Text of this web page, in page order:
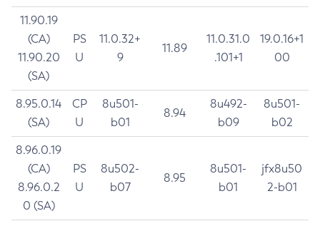
11.90.19
(CA)
11.90.20
(SA)
PS
U
11.0.32+
9
11.89
11.0.31.0
.101+1
19.0.16+1
00
8.95.0.14
(SA)
CP
U
8u501-
b01
8.94
8u492-
b09
8u501-
b02
8.96.0.19
(CA)
8.96.0.2
0 (SA)
PS
U
8u502-
b07
8.95
8u501-
b01
jfx8u50
2-b01